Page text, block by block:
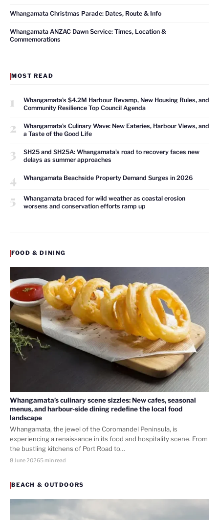
Whangamata Christmas Parade: Dates, Route & Info
Whangamata ANZAC Dawn Service: Times, Location &
Commemorations
MOST READ
1
Whangamata’s $4.2M Harbour Revamp, New Housing Rules, and
Community Resilience Top Council Agenda
2
Whangamata’s Culinary Wave: New Eateries, Harbour Views, and
a Taste of the Good Life
3
SH25 and SH25A: Whangamata’s road to recovery faces new
delays as summer approaches
4 Whangamata Beachside Property Demand Surges in 2026
5
Whangamata braced for wild weather as coastal erosion
worsens and conservation efforts ramp up
FOOD & DINING
Whangamata’s culinary scene sizzles: New cafes, seasonal
menus, and harbour-side dining redefine the local food
landscape
Whangamata, the jewel of the Coromandel Peninsula, is
experiencing a renaissance in its food and hospitality scene. From
the bustling kitchens of Port Road to…
8 June 20265 min read
BEACH & OUTDOORS